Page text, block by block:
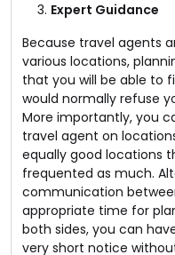
Expert Guidance
Because travel agents
various locations,
that you will be able to
would normally refuse
More importantly, you
travel agent on
equally good locations
frequented as much.
communication
appropriate time for
both sides, you can
very short notice